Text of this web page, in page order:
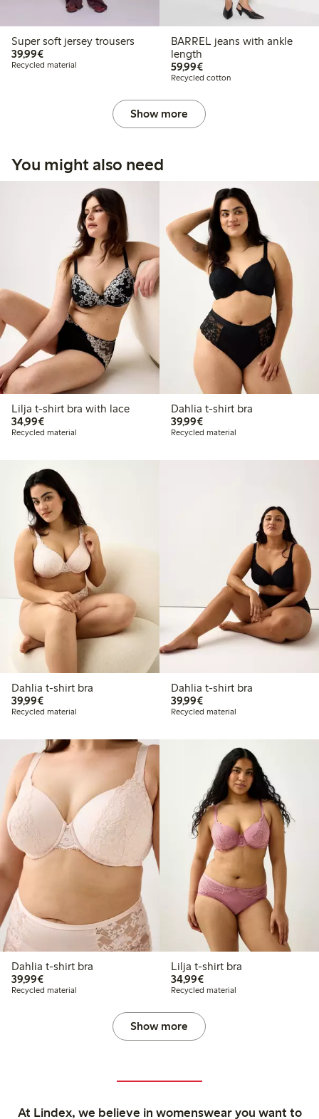
Super soft jersey trousers
39,99€€39.99
Recycled material
BARREL jeans with ankle
length
59,99€€59.99
Recycled cotton
Show more
You might also need
Lilja t-shirt bra with lace
34,99€€34.99
Recycled material
Dahlia t-shirt bra
39,99€€39.99
Recycled material
Dahlia t-shirt bra
39,99€€39.99
Recycled material
Dahlia t-shirt bra
39,99€€39.99
Recycled material
Dahlia t-shirt bra
39,99€€39.99
Recycled material
Lilja t-shirt bra
34,99€€34.99
Recycled material
Show more
At Lindex, we believe in womenswear you want to